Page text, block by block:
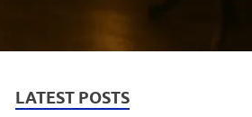
LATEST POSTS